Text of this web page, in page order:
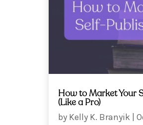
How to Market Your
(Like a Pro)
by Kelly K. Branyik